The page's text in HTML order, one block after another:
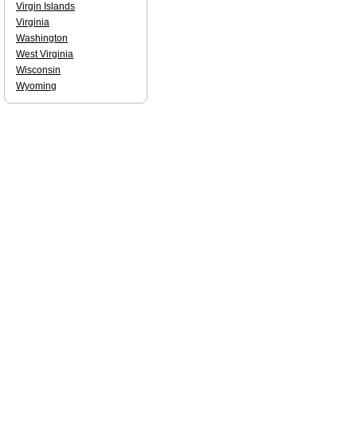
Virgin Islands
Virginia
Washington
West Virginia
Wisconsin
Wyoming